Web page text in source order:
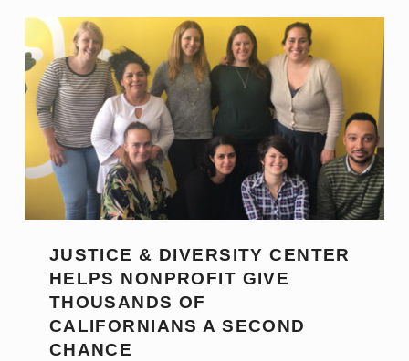
JUSTICE & DIVERSITY CENTER
HELPS NONPROFIT GIVE
THOUSANDS OF
CALIFORNIANS A SECOND
CHANCE